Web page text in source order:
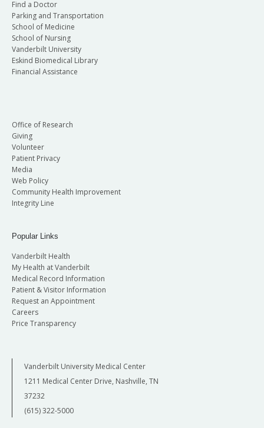
Find a Doctor
Parking and Transportation
School of Medicine
School of Nursing
Vanderbilt University
Eskind Biomedical Library
Financial Assistance
Office of Research
Giving
Volunteer
Patient Privacy
Media
Web Policy
Community Health Improvement
Integrity Line
Popular Links
Vanderbilt Health
My Health at Vanderbilt
Medical Record Information
Patient & Visitor Information
Request an Appointment
Careers
Price Transparency
Vanderbilt University Medical Center
1211 Medical Center Drive, Nashville, TN
37232
(615) 322-5000